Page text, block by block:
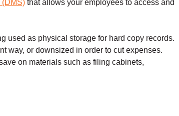
(DMS) that allows your employees to access and
used as physical storage for hard copy records.
way, or downsized in order to cut expenses.
on materials such as filing cabinets,